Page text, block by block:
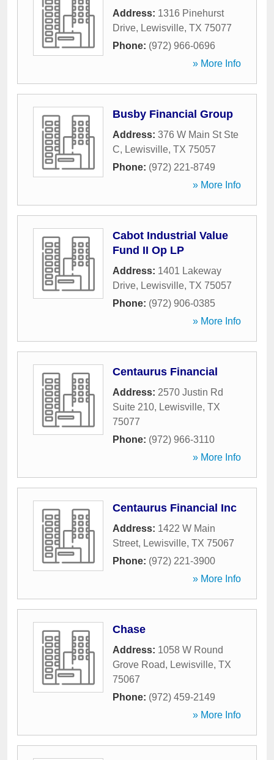
Address: 1316 Pinehurst
Drive, Lewisville, TX 75077
Phone: (972) 966-0696
» More Info
Busby Financial Group
Address: 376 W Main St Ste
C, Lewisville, TX 75057
Phone: (972) 221-8749
» More Info
Cabot Industrial Value
Fund II Op LP
Address: 1401 Lakeway
Drive, Lewisville, TX 75057
Phone: (972) 906-0385
» More Info
Centaurus Financial
Address: 2570 Justin Rd
Suite 210, Lewisville, TX
75077
Phone: (972) 966-3110
» More Info
Centaurus Financial Inc
Address: 1422 W Main
Street, Lewisville, TX 75067
Phone: (972) 221-3900
» More Info
Chase
Address: 1058 W Round
Grove Road, Lewisville, TX
75067
Phone: (972) 459-2149
» More Info